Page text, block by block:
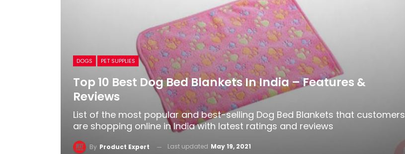
DOGS PET SUPPLIES
Top 10 Best Dog Bed Blankets In India – Features &
Reviews
List of the most popular and best-selling Dog Bed Blankets that customers
are shopping online in India with latest ratings and reviews
By Product Expert Last updated May 19, 2021